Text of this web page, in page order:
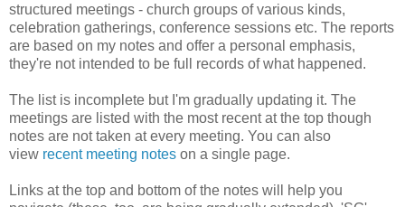
structured meetings - church groups of various kinds,
celebration gatherings, conference sessions etc. The reports
are based on my notes and offer a personal emphasis,
they're not intended to be full records of what happened.
The list is incomplete but I'm gradually updating it. The
meetings are listed with the most recent at the top though
notes are not taken at every meeting. You can also
view recent meeting notes on a single page.
Links at the top and bottom of the notes will help you